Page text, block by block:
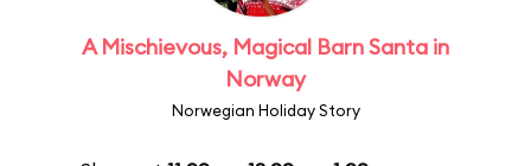
A Mischievous, Magical Barn Santa in
Norway
Norwegian Holiday Story